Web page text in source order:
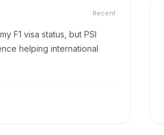
Recent
F1 visa status, but PSI
helping international